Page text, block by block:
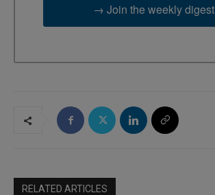
→ Join the weekly digest
RELATED ARTICLES